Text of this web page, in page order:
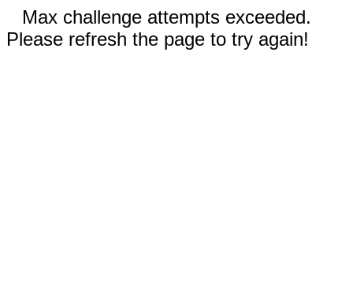
Max challenge attempts exceeded.
Please refresh the page to try again!